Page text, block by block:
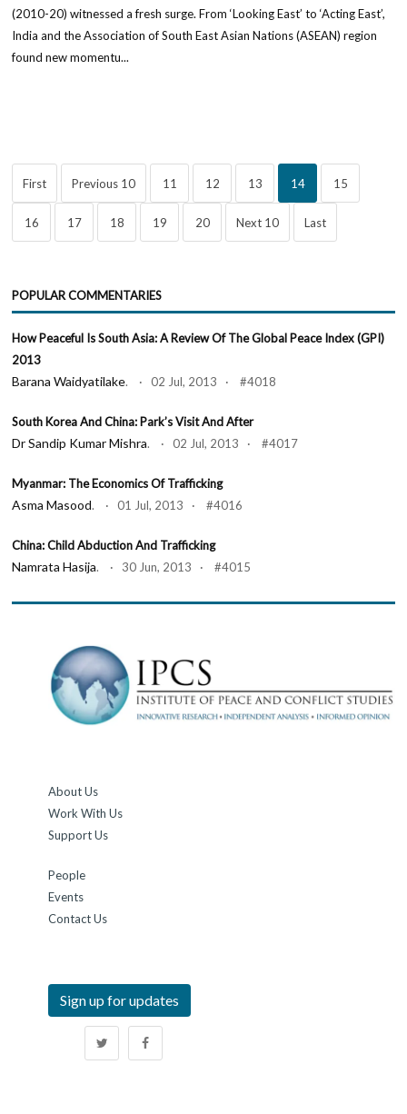
(2010-20) witnessed a fresh surge. From ‘Looking East’ to ‘Acting East’,
India and the Association of South East Asian Nations (ASEAN) region
found new momentu...
First Previous 10 11 12 13 14 15
16 17 18 19 20 Next 10 Last
POPULAR COMMENTARIES
How Peaceful Is South Asia: A Review Of The Global Peace Index (GPI)
2013
Barana Waidyatilake. · 02 Jul, 2013 · #4018
South Korea And China: Park’s Visit And After
Dr Sandip Kumar Mishra. · 02 Jul, 2013 · #4017
Myanmar: The Economics Of Trafficking
Asma Masood. · 01 Jul, 2013 · #4016
China: Child Abduction And Trafficking
Namrata Hasija. · 30 Jun, 2013 · #4015
About Us
Work With Us
Support Us
People
Events
Contact Us
Sign up for updates